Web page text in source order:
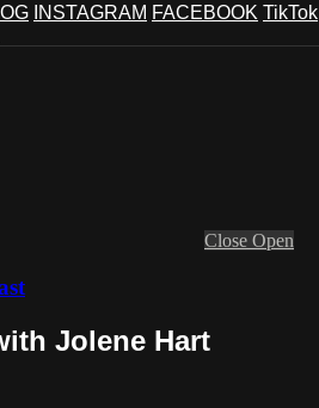
INSTAGRAM FACEBOOK TikTok
Close Open
Jolene Hart